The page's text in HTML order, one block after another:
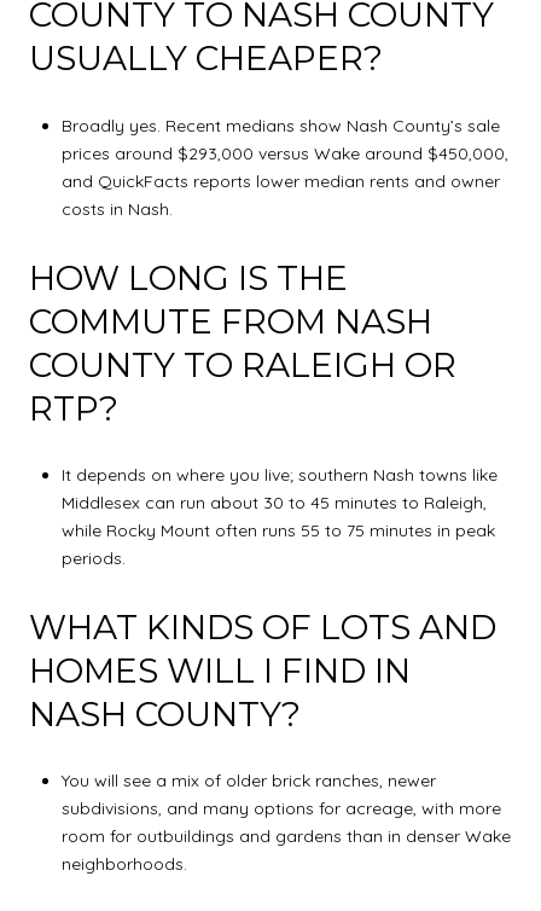
COUNTY TO NASH COUNTY
USUALLY CHEAPER?
Broadly yes. Recent medians show Nash County’s sale
prices around $293,000 versus Wake around $450,000,
and QuickFacts reports lower median rents and owner
costs in Nash.
HOW LONG IS THE
COMMUTE FROM NASH
COUNTY TO RALEIGH OR
RTP?
It depends on where you live; southern Nash towns like
Middlesex can run about 30 to 45 minutes to Raleigh,
while Rocky Mount often runs 55 to 75 minutes in peak
periods.
WHAT KINDS OF LOTS AND
HOMES WILL I FIND IN
NASH COUNTY?
You will see a mix of older brick ranches, newer
subdivisions, and many options for acreage, with more
room for outbuildings and gardens than in denser Wake
neighborhoods.